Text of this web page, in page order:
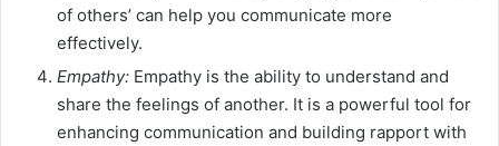
of others’ can help you communicate more
effectively.
Empathy: Empathy is the ability to understand and
share the feelings of another. It is a powerful tool for
enhancing communication and building rapport with